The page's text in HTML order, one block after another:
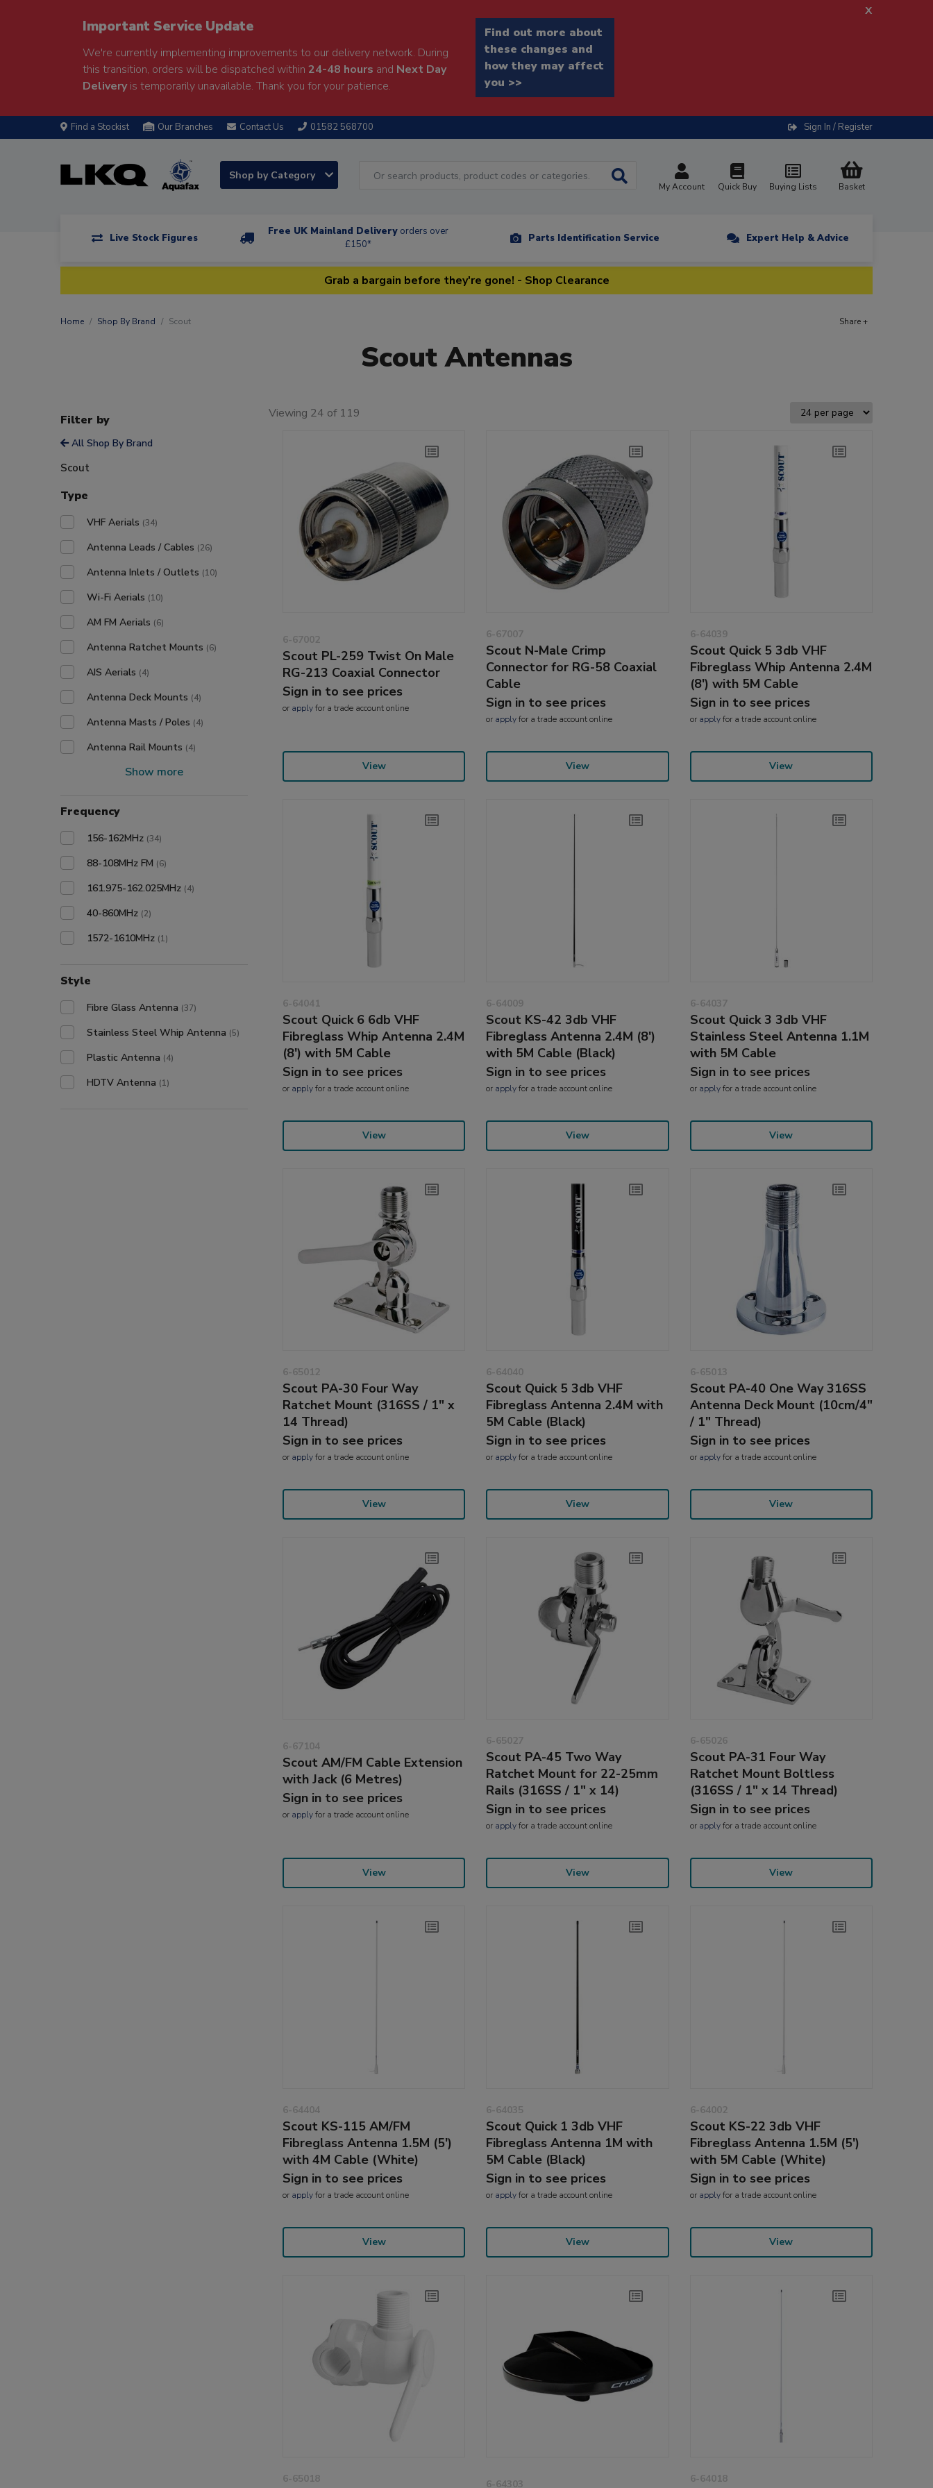
Important Service Update
We're currently implementing improvements to our delivery network. During
this transition, orders will be dispatched within 24-48 hours and Next Day
Deliveryis temporarily unavailable. Thank you for your patience.
Find out more about
these changes and
how they may affect
you >>
x
Find a Stockist Our Branches Contact Us 01582 568700 Sign In / Register
Shop by Category
My Account Quick Buy Buying Lists Basket
Live Stock Figures
Free UK Mainland Delivery orders over
£150*
Parts Identification Service Expert Help & Advice
Grab a bargain before they're gone! - Shop Clearance
Home Shop By Brand Scout Share +
Scout Antennas
Filter by
All Shop By Brand
Scout
Type
VHF Aerials (34)
Antenna Leads / Cables (26)
Antenna Inlets / Outlets (10)
Wi-Fi Aerials (10)
AM FM Aerials (6)
Antenna Ratchet Mounts (6)
AIS Aerials (4)
Antenna Deck Mounts (4)
Antenna Masts / Poles (4)
Antenna Rail Mounts (4)
Show more
Frequency
156-162MHz (34)
88-108MHz FM (6)
161.975-162.025MHz (4)
40-860MHz (2)
1572-1610MHz (1)
Style
Fibre Glass Antenna (37)
Stainless Steel Whip Antenna (5)
Plastic Antenna (4)
HDTV Antenna (1)
Viewing 24 of 119
6-67002
Scout PL-259 Twist On Male
RG-213 Coaxial Connector
Sign in to see prices
or applyfor a trade account online
View
6-67007
Scout N-Male Crimp
Connector for RG-58 Coaxial
Cable
Sign in to see prices
or applyfor a trade account online
View
6-64039
Scout Quick 5 3db VHF
Fibreglass Whip Antenna 2.4M
(8') with 5M Cable
Sign in to see prices
or applyfor a trade account online
View
6-64041
Scout Quick 6 6db VHF
Fibreglass Whip Antenna 2.4M
(8') with 5M Cable
Sign in to see prices
or applyfor a trade account online
View
6-64009
Scout KS-42 3db VHF
Fibreglass Antenna 2.4M (8')
with 5M Cable (Black)
Sign in to see prices
or applyfor a trade account online
View
6-64037
Scout Quick 3 3db VHF
Stainless Steel Antenna 1.1M
with 5M Cable
Sign in to see prices
or applyfor a trade account online
View
6-65012
Scout PA-30 Four Way
Ratchet Mount (316SS / 1" x
14 Thread)
Sign in to see prices
or applyfor a trade account online
View
6-64040
Scout Quick 5 3db VHF
Fibreglass Antenna 2.4M with
5M Cable (Black)
Sign in to see prices
or applyfor a trade account online
View
6-65013
Scout PA-40 One Way 316SS
Antenna Deck Mount (10cm/4"
/ 1" Thread)
Sign in to see prices
or applyfor a trade account online
View
6-67104
Scout AM/FM Cable Extension
with Jack (6 Metres)
Sign in to see prices
or applyfor a trade account online
View
6-65027
Scout PA-45 Two Way
Ratchet Mount for 22-25mm
Rails (316SS / 1" x 14)
Sign in to see prices
or applyfor a trade account online
View
6-65026
Scout PA-31 Four Way
Ratchet Mount Boltless
(316SS / 1" x 14 Thread)
Sign in to see prices
or applyfor a trade account online
View
6-64404
Scout KS-115 AM/FM
Fibreglass Antenna 1.5M (5')
with 4M Cable (White)
Sign in to see prices
or applyfor a trade account online
View
6-64035
Scout Quick 1 3db VHF
Fibreglass Antenna 1M with
5M Cable (Black)
Sign in to see prices
or applyfor a trade account online
View
6-64002
Scout KS-22 3db VHF
Fibreglass Antenna 1.5M (5')
with 5M Cable (White)
Sign in to see prices
or applyfor a trade account online
View
6-65018 6-64303 6-64018